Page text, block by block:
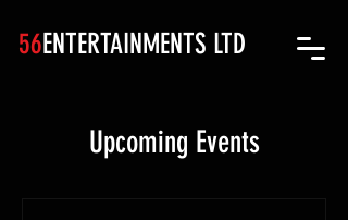
56ENTERTAINMENTS LTD
Upcoming Events